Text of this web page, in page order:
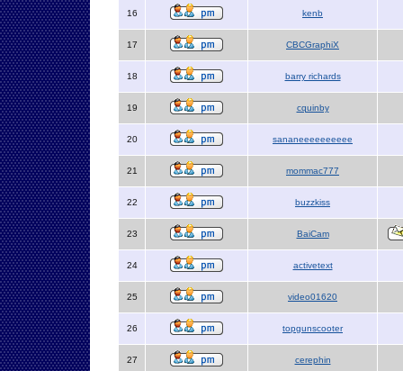
16 kenb
17 CBCGraphiX
18 barry richards
19 cquinby
20 sananeeeeeeeeee
21 mommac777
22 buzzkiss
23 BaiCam
24 activetext
25 video01620
26 topgunscooter
27 cerephin